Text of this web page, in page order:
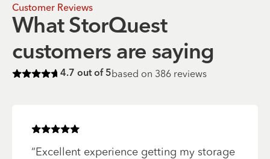
Customer Reviews
What StorQuest
customers are saying
Rated4.7of 5 stars
4.7 out of 5based on 386 reviews
Rated5of 5 stars
“Excellent experience getting my storage